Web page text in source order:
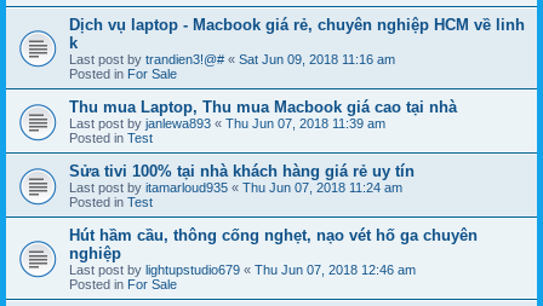
Dịch vụ laptop - Macbook giá rẻ, chuyên nghiệp HCM về linh
k
Last post by trandien3!@# « Sat Jun 09, 2018 11:16 am
Posted in For Sale
Thu mua Laptop, Thu mua Macbook giá cao tại nhà
Last post by janlewa893 « Thu Jun 07, 2018 11:39 am
Posted in Test
Sửa tivi 100% tại nhà khách hàng giá rẻ uy tín
Last post by itamarloud935 « Thu Jun 07, 2018 11:24 am
Posted in Test
Hút hầm cầu, thông cống nghẹt, nạo vét hố ga chuyên
nghiệp
Last post by lightupstudio679 « Thu Jun 07, 2018 12:46 am
Posted in For Sale